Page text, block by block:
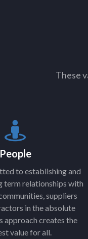
These
People
to establishing and
term relationships with
suppliers
in the absolute
approach creates the
value for all.